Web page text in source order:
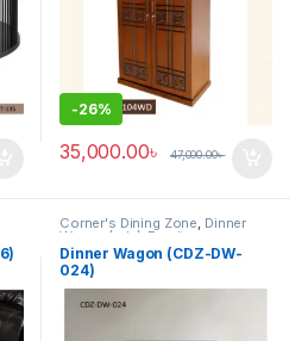
-26%
35,000.00৳ 47,000.00৳
Corner's Dining Zone, Dinner
Wagon (cdz) Furniture
Dinner Wagon (CDZ-DW-
024)